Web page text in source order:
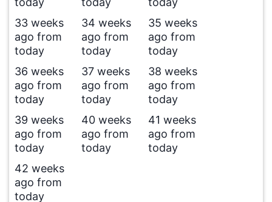
33 weeks
ago from
today
34 weeks
ago from
today
35 weeks
ago from
today
36 weeks
ago from
today
37 weeks
ago from
today
38 weeks
ago from
today
39 weeks
ago from
today
40 weeks
ago from
today
41 weeks
ago from
today
42 weeks
ago from
today